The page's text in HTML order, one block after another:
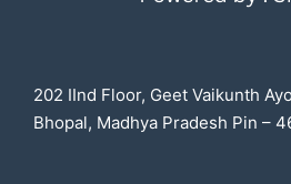
202 IInd Floor, Geet Vaikunth
Bhopal, Madhya Pradesh Pin –